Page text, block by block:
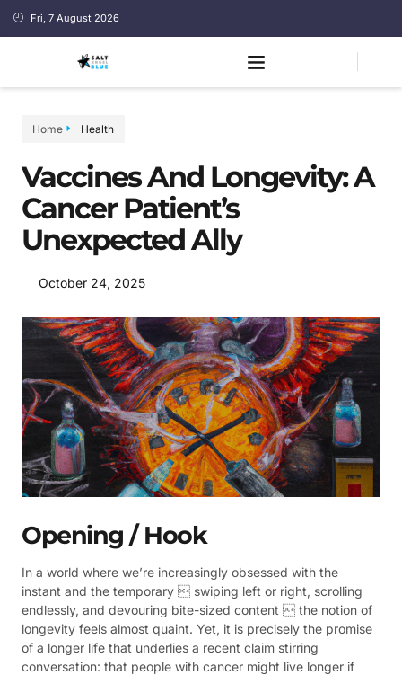
Fri, 7 August 2026
Home Health
Vaccines And Longevity: A
Cancer Patient’s
Unexpected Ally
October 24, 2025
Opening / Hook
In a world where we’re increasingly obsessed with the
instant and the temporary  swiping left or right, scrolling
endlessly, and devouring bite-sized content  the notion of
longevity feels almost quaint. Yet, it is precisely the promise
of a longer life that underlies a recent claim stirring
conversation: that people with cancer might live longer if